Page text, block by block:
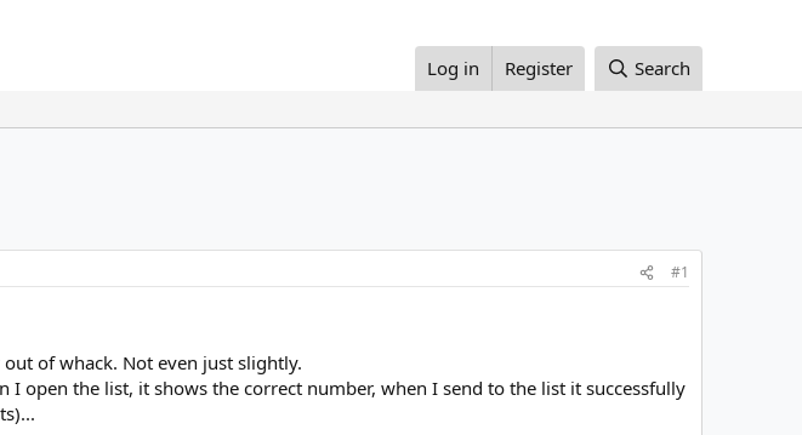
Log in Register Search
#1
of whack. Not even just slightly.
open the list, it shows the correct number, when I send to the list it successfully